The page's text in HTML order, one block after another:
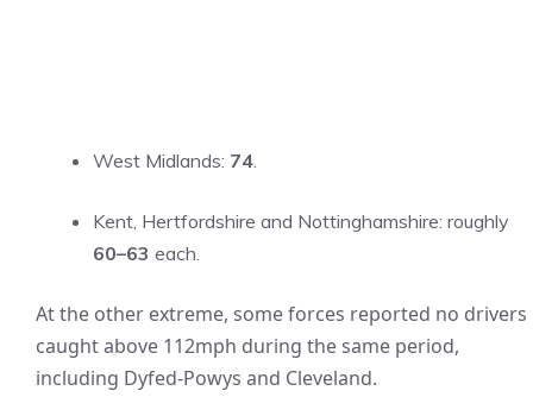
West Midlands: 74.
Kent, Hertfordshire and Nottinghamshire: roughly
60–63 each.
At the other extreme, some forces reported no drivers
caught above 112mph during the same period,
including Dyfed‑Powys and Cleveland.